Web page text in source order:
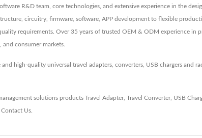
R&D team, core technologies, and extensive experience in the
circuitry, firmware, software, APP development to flexible
requirements. Over 35 years of trusted OEM & ODM experience
consumer markets.
high-quality universal travel adapters, converters, USB chargers
solutions products Travel Adapter, Travel Converter, USB
Contact Us